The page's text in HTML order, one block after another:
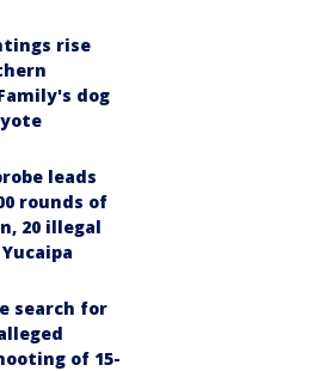
rise
dog
leads
rounds of
20 illegal
search for
of 15-